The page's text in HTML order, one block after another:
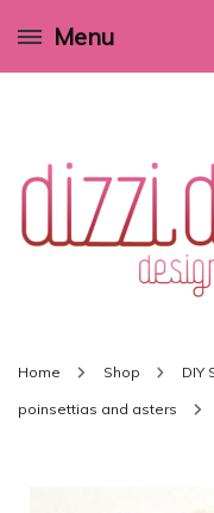
Menu
Wedding invitations and
Home Shop DIY
poinsettias and asters